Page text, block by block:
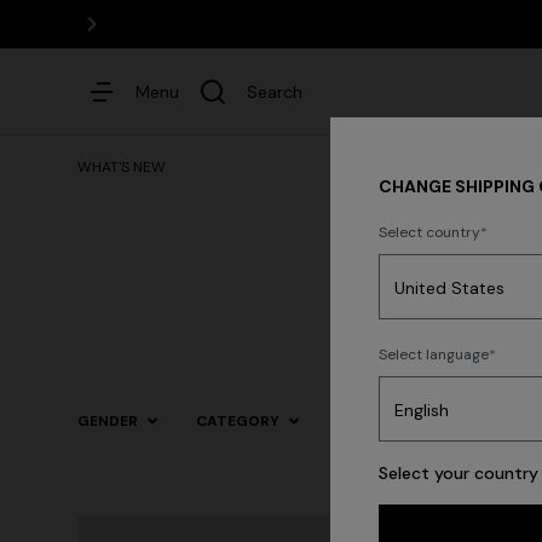
Menu Search
WHAT'S NEW
GENDER CATEGORY COLOR
CHANGE SHIPPING
Select country
Select language
Select your
Dresses